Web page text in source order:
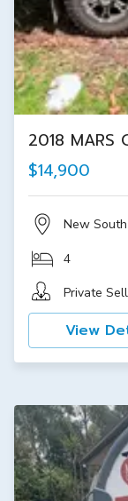
2018 MARS
$14,900
New
4
Private
View